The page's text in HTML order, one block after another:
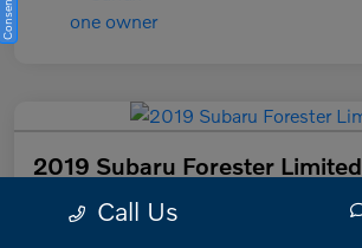
2019 Subaru Forester Limited
Volvo Cars Melbourne Price w/ Fees
Call Us